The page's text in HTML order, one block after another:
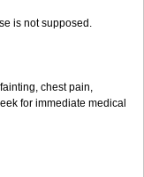
is not supposed.
chest pain,
for immediate medical